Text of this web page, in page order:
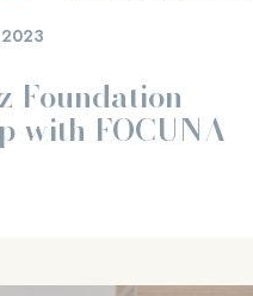
Foundation
with FOCUNA